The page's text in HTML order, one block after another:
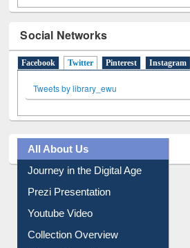
Social Networks
Facebook Twitter(active tab)
Pinterest Instagram
Tweets by library_ewu
All About Us
Journey in the Digital Age
Prezi Presentation
Youtube Video
Collection Overview